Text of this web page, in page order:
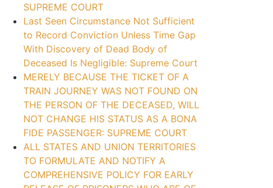
SUPREME COURT
Last Seen Circumstance Not Sufficient
to Record Conviction Unless Time Gap
With Discovery of Dead Body of
Deceased Is Negligible: Supreme Court
MERELY BECAUSE THE TICKET OF A
TRAIN JOURNEY WAS NOT FOUND ON
THE PERSON OF THE DECEASED, WILL
NOT CHANGE HIS STATUS AS A BONA
FIDE PASSENGER: SUPREME COURT
ALL STATES AND UNION TERRITORIES
TO FORMULATE AND NOTIFY A
COMPREHENSIVE POLICY FOR EARLY